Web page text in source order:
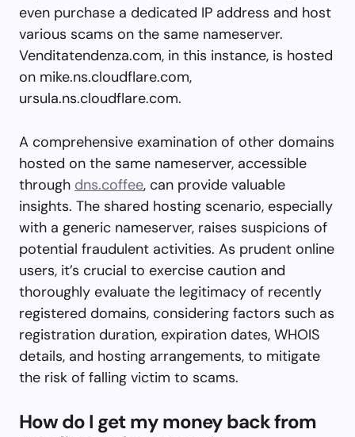
even purchase a dedicated IP address and host
various scams on the same nameserver.
Venditatendenza.com, in this instance, is hosted
on mike.ns.cloudflare.com,
ursula.ns.cloudflare.com.
A comprehensive examination of other domains
hosted on the same nameserver, accessible
through dns.coffee, can provide valuable
insights. The shared hosting scenario, especially
with a generic nameserver, raises suspicions of
potential fraudulent activities. As prudent online
users, it’s crucial to exercise caution and
thoroughly evaluate the legitimacy of recently
registered domains, considering factors such as
registration duration, expiration dates, WHOIS
details, and hosting arrangements, to mitigate
the risk of falling victim to scams.
How do I get my money back from